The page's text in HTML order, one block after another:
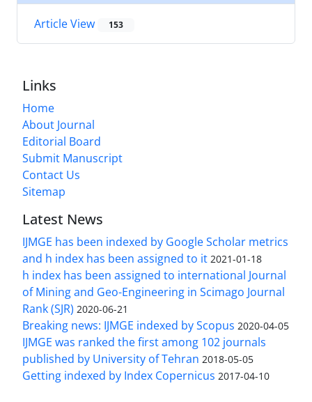
Article View 153
Links
Home
About Journal
Editorial Board
Submit Manuscript
Contact Us
Sitemap
Latest News
IJMGE has been indexed by Google Scholar metrics
and h index has been assigned to it 2021-01-18
h index has been assigned to international Journal
of Mining and Geo-Engineering in Scimago Journal
Rank (SJR) 2020-06-21
Breaking news: IJMGE indexed by Scopus 2020-04-05
IJMGE was ranked the first among 102 journals
published by University of Tehran 2018-05-05
Getting indexed by Index Copernicus 2017-04-10